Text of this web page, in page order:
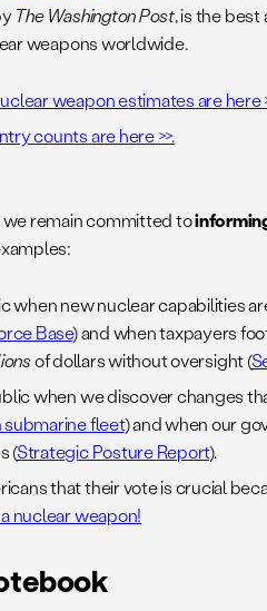
The Washington Post, is the
weapons worldwide.
weapon estimates are here
counts are here >>.
remain committed to
when new nuclear capabilities
Base) and when taxpayers
of dollars without oversight (
when we discover changes
submarine fleet) and when our
(Strategic Posture Report).
that their vote is crucial
nuclear weapon!